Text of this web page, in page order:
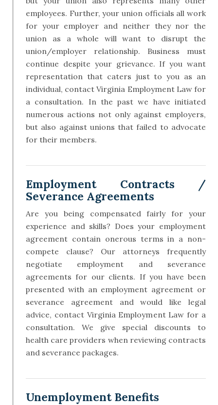
employees. Further, your union officials all work
for your employer and neither they nor the
union as a whole will want to disrupt the
union/employer relationship. Business must
continue despite your grievance. If you want
representation that caters just to you as an
individual, contact Virginia Employment Law for
a consultation. In the past we have initiated
numerous actions not only against employers,
but also against unions that failed to advocate
for their members.
Employment Contracts /
Severance Agreements
Are you being compensated fairly for your
experience and skills? Does your employment
agreement contain onerous terms in a non-
compete clause? Our attorneys frequently
negotiate employment and severance
agreements for our clients. If you have been
presented with an employment agreement or
severance agreement and would like legal
advice, contact Virginia Employment Law for a
consultation. We give special discounts to
health care providers when reviewing contracts
and severance packages.
​Unemployment Benefits